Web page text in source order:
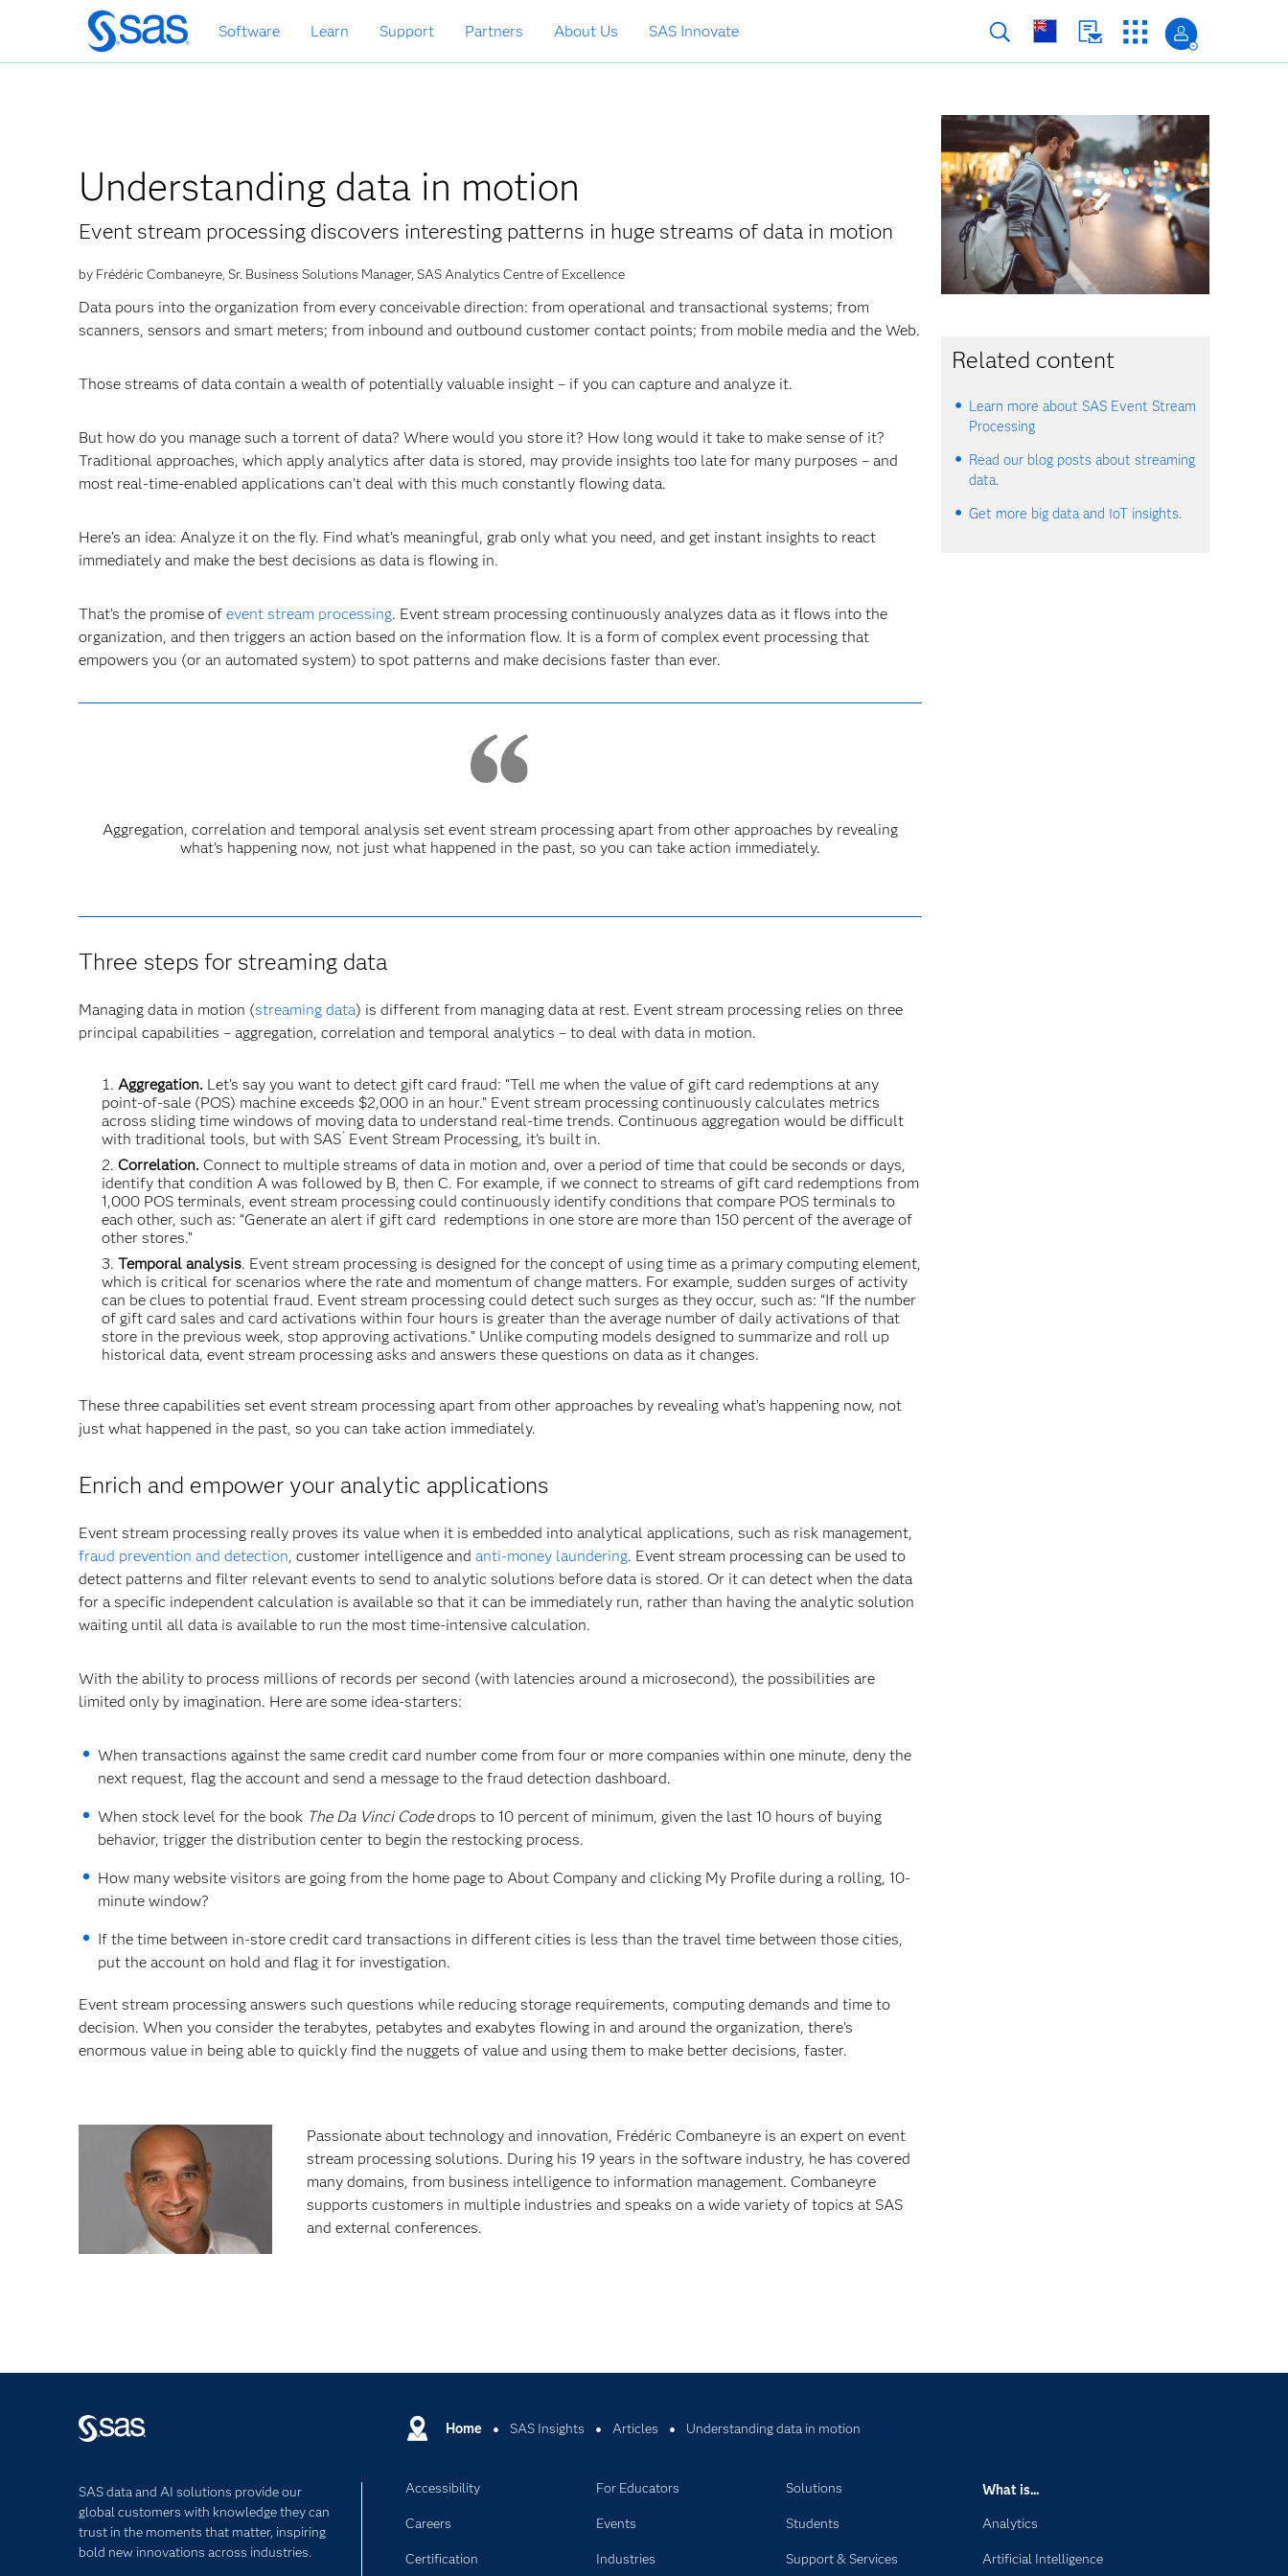
Skip
to
main
Software Learn Support Partners About Us SAS Innovate
Understanding data in motion
Event stream processing discovers interesting patterns in huge streams of data in motion
by Frédéric Combaneyre, Sr. Business Solutions Manager, SAS Analytics Centre of Excellence
Data pours into the organization from every conceivable direction: from operational and transactional systems; from
scanners, sensors and smart meters; from inbound and outbound customer contact points; from mobile media and the Web.
Those streams of data contain a wealth of potentially valuable insight – if you can capture and analyze it.
But how do you manage such a torrent of data? Where would you store it? How long would it take to make sense of it?
Traditional approaches, which apply analytics after data is stored, may provide insights too late for many purposes – and
most real-time-enabled applications can’t deal with this much constantly flowing data.
Here’s an idea: Analyze it on the fly. Find what’s meaningful, grab only what you need, and get instant insights to react
immediately and make the best decisions as data is flowing in.
That’s the promise of event stream processing. Event stream processing continuously analyzes data as it flows into the
organization, and then triggers an action based on the information flow. It is a form of complex event processing that
empowers you (or an automated system) to spot patterns and make decisions faster than ever.
Aggregation, correlation and temporal analysis set event stream processing apart from other approaches by revealing
what’s happening now, not just what happened in the past, so you can take action immediately.
Three steps for streaming data
Managing data in motion (streaming data) is different from managing data at rest. Event stream processing relies on three
principal capabilities – aggregation, correlation and temporal analytics – to deal with data in motion.
Aggregation. Let’s say you want to detect gift card fraud: “Tell me when the value of gift card redemptions at any
point-of-sale (POS) machine exceeds $2,000 in an hour.” Event stream processing continuously calculates metrics
across sliding time windows of moving data to understand real-time trends. Continuous aggregation would be difficult
with traditional tools, but with SAS®Event Stream Processing, it’s built in.
Correlation. Connect to multiple streams of data in motion and, over a period of time that could be seconds or days,
identify that condition A was followed by B, then C. For example, if we connect to streams of gift card redemptions from
1,000 POS terminals, event stream processing could continuously identify conditions that compare POS terminals to
each other, such as: “Generate an alert if gift card redemptions in one store are more than 150 percent of the average of
other stores.”
Temporal analysis. Event stream processing is designed for the concept of using time as a primary computing element,
which is critical for scenarios where the rate and momentum of change matters. For example, sudden surges of activity
can be clues to potential fraud. Event stream processing could detect such surges as they occur, such as: “If the number
of gift card sales and card activations within four hours is greater than the average number of daily activations of that
store in the previous week, stop approving activations.” Unlike computing models designed to summarize and roll up
historical data, event stream processing asks and answers these questions on data as it changes.
These three capabilities set event stream processing apart from other approaches by revealing what’s happening now, not
just what happened in the past, so you can take action immediately.
Enrich and empower your analytic applications
Event stream processing really proves its value when it is embedded into analytical applications, such as risk management,
fraud prevention and detection, customer intelligence and anti-money laundering. Event stream processing can be used to
detect patterns and filter relevant events to send to analytic solutions before data is stored. Or it can detect when the data
for a specific independent calculation is available so that it can be immediately run, rather than having the analytic solution
waiting until all data is available to run the most time-intensive calculation.
With the ability to process millions of records per second (with latencies around a microsecond), the possibilities are
limited only by imagination. Here are some idea-starters:
When transactions against the same credit card number come from four or more companies within one minute, deny the
next request, flag the account and send a message to the fraud detection dashboard.
When stock level for the book The Da Vinci Codedrops to 10 percent of minimum, given the last 10 hours of buying
behavior, trigger the distribution center to begin the restocking process.
How many website visitors are going from the home page to About Company and clicking My Profile during a rolling, 10-
minute window?
If the time between in-store credit card transactions in different cities is less than the travel time between those cities,
put the account on hold and flag it for investigation.
Event stream processing answers such questions while reducing storage requirements, computing demands and time to
decision. When you consider the terabytes, petabytes and exabytes flowing in and around the organization, there’s
enormous value in being able to quickly find the nuggets of value and using them to make better decisions, faster.
Passionate about technology and innovation, Frédéric Combaneyre is an expert on event
stream processing solutions. During his 19 years in the software industry, he has covered
many domains, from business intelligence to information management. Combaneyre
supports customers in multiple industries and speaks on a wide variety of topics at SAS
and external conferences.
Related content
Learn more about SAS Event Stream
Processing
Read our blog posts about streaming
data.
Get more big data and IoT insights.
Home SAS Insights Articles Understanding data in motion
SAS data and AI solutions provide our
global customers with knowledge they can
trust in the moments that matter, inspiring
bold new innovations across industries.
Accessibility
Careers
Certification
For Educators
Events
Industries
Solutions
Students
Support & Services
What is...
Analytics
Artificial Intelligence